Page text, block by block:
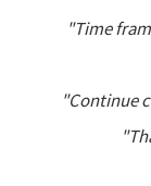
"Time
"Continue